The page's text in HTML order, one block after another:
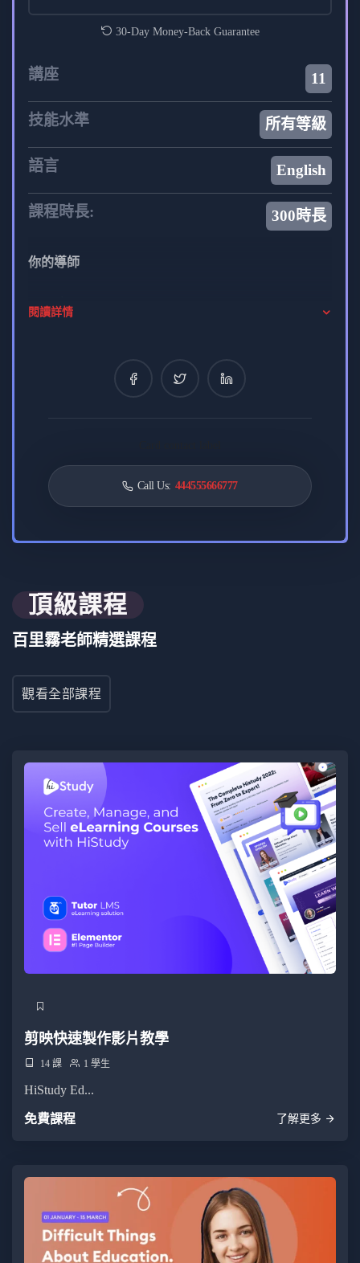
applications using Next.js and Appwrite.
A comprehensive understanding of modern
web development trends and best practices.
Embark on a transformative learning experience and
accelerate your journey from “JS Zero to Mastery” with
our Full Stack Project in Next.js + Appwrite course.
30-Day Money-Back Guarantee
講座 11
技能水準 所有等級
語言 English
課程時長: 300時長
你的導師
要求
Appwrite, integrating dynamic front-end interfaces,
secure authentication, and optimization strategies,
culminating in a guided hands-on project, with a focus
on staying current with modern web development
JS Zero to Mastery - Full Stack Project in Next.js +
Appwrite is designed for aspiring and intermediate
developers seeking comprehensive skills in building
seamless full-stack web applications.
閱讀詳情
Call Us: 444555666777
頂級課程
百里霧老師精選課程
觀看全部課程
剪映快速製作影片教學
14 課 1 學生
HiStudy Ed...
免費課程 了解更多